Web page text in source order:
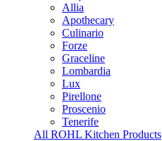
Allia
Apothecary
Culinario
Forze
Graceline
Lombardia
Lux
Pirellone
Proscenio
Tenerife
All ROHL Kitchen Products